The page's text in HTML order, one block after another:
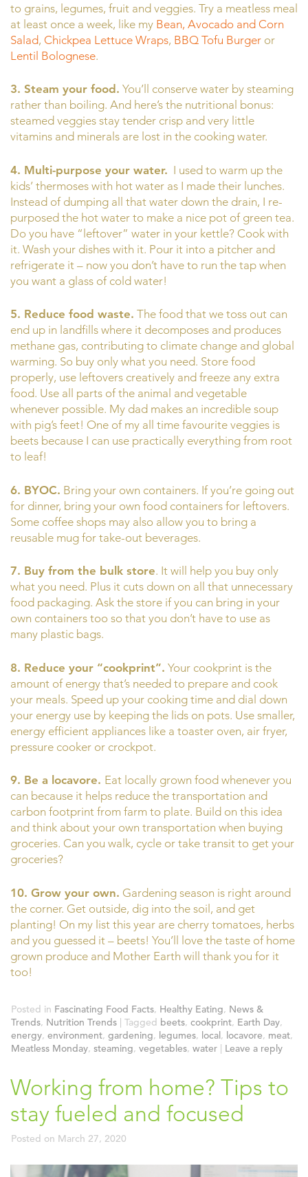
to grains, legumes, fruit and veggies. Try a meatless meal
at least once a week, like my Bean, Avocado and Corn
Salad, Chickpea Lettuce Wraps, BBQ Tofu Burger or
Lentil Bolognese.
3. Steam your food. You’ll conserve water by steaming
rather than boiling. And here’s the nutritional bonus:
steamed veggies stay tender crisp and very little
vitamins and minerals are lost in the cooking water.
4. Multi-purpose your water. I used to warm up the
kids’ thermoses with hot water as I made their lunches.
Instead of dumping all that water down the drain, I re-
purposed the hot water to make a nice pot of green tea.
Do you have “leftover” water in your kettle? Cook with
it. Wash your dishes with it. Pour it into a pitcher and
refrigerate it – now you don’t have to run the tap when
you want a glass of cold water!
5. Reduce food waste. The food that we toss out can
end up in landfills where it decomposes and produces
methane gas, contributing to climate change and global
warming. So buy only what you need. Store food
properly, use leftovers creatively and freeze any extra
food. Use all parts of the animal and vegetable
whenever possible. My dad makes an incredible soup
with pig’s feet! One of my all time favourite veggies is
beets because I can use practically everything from root
to leaf!
6. BYOC. Bring your own containers. If you’re going out
for dinner, bring your own food containers for leftovers.
Some coffee shops may also allow you to bring a
reusable mug for take-out beverages.
7. Buy from the bulk store. It will help you buy only
what you need. Plus it cuts down on all that unnecessary
food packaging. Ask the store if you can bring in your
own containers too so that you don’t have to use as
many plastic bags.
8. Reduce your “cookprint”. Your cookprint is the
amount of energy that’s needed to prepare and cook
your meals. Speed up your cooking time and dial down
your energy use by keeping the lids on pots. Use smaller,
energy efficient appliances like a toaster oven, air fryer,
pressure cooker or crockpot.
9. Be a locavore. Eat locally grown food whenever you
can because it helps reduce the transportation and
carbon footprint from farm to plate. Build on this idea
and think about your own transportation when buying
groceries. Can you walk, cycle or take transit to get your
groceries?
10. Grow your own. Gardening season is right around
the corner. Get outside, dig into the soil, and get
planting! On my list this year are cherry tomatoes, herbs
and you guessed it – beets! You’ll love the taste of home
grown produce and Mother Earth will thank you for it
too!
Posted in Fascinating Food Facts, Healthy Eating, News &
Trends, Nutrition Trends | Tagged beets, cookprint, Earth Day,
energy, environment, gardening, legumes, local, locavore, meat,
Meatless Monday, steaming, vegetables, water | Leave a reply
Working from home? Tips to
stay fueled and focused
Posted on March 27, 2020